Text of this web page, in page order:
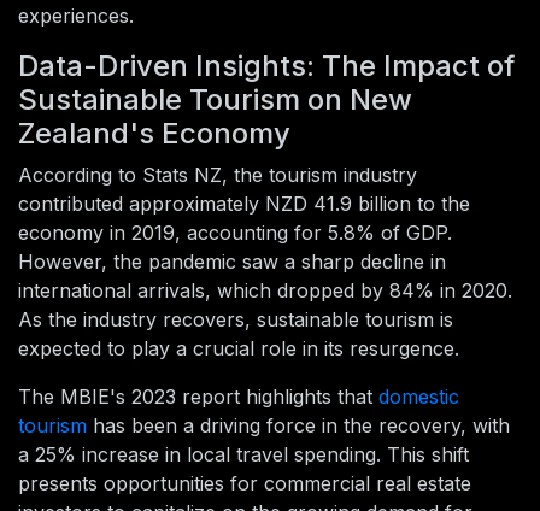
experiences.
Data-Driven Insights: The Impact of
Sustainable Tourism on New
Zealand's Economy
According to Stats NZ, the tourism industry
contributed approximately NZD 41.9 billion to the
economy in 2019, accounting for 5.8% of GDP.
However, the pandemic saw a sharp decline in
international arrivals, which dropped by 84% in 2020.
As the industry recovers, sustainable tourism is
expected to play a crucial role in its resurgence.
The MBIE's 2023 report highlights that domestic
tourism has been a driving force in the recovery, with
a 25% increase in local travel spending. This shift
presents opportunities for commercial real estate